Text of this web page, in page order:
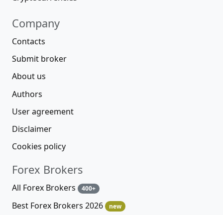
Company
Contacts
Submit broker
About us
Authors
User agreement
Disclaimer
Cookies policy
Forex Brokers
All Forex Brokers 400+
Best Forex Brokers 2026 new